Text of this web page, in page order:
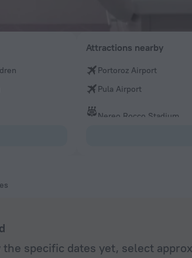
Attractions nearby
Portoroz Airport
Pula Airport
Nereo Rocco Stadium
specific dates yet, select